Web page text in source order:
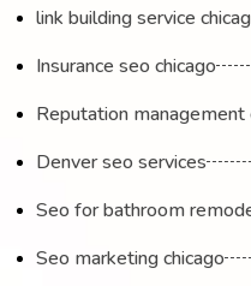
link building service
Insurance seo chicago
Reputation management
Denver seo services
Seo for bathroom
Seo marketing chicago